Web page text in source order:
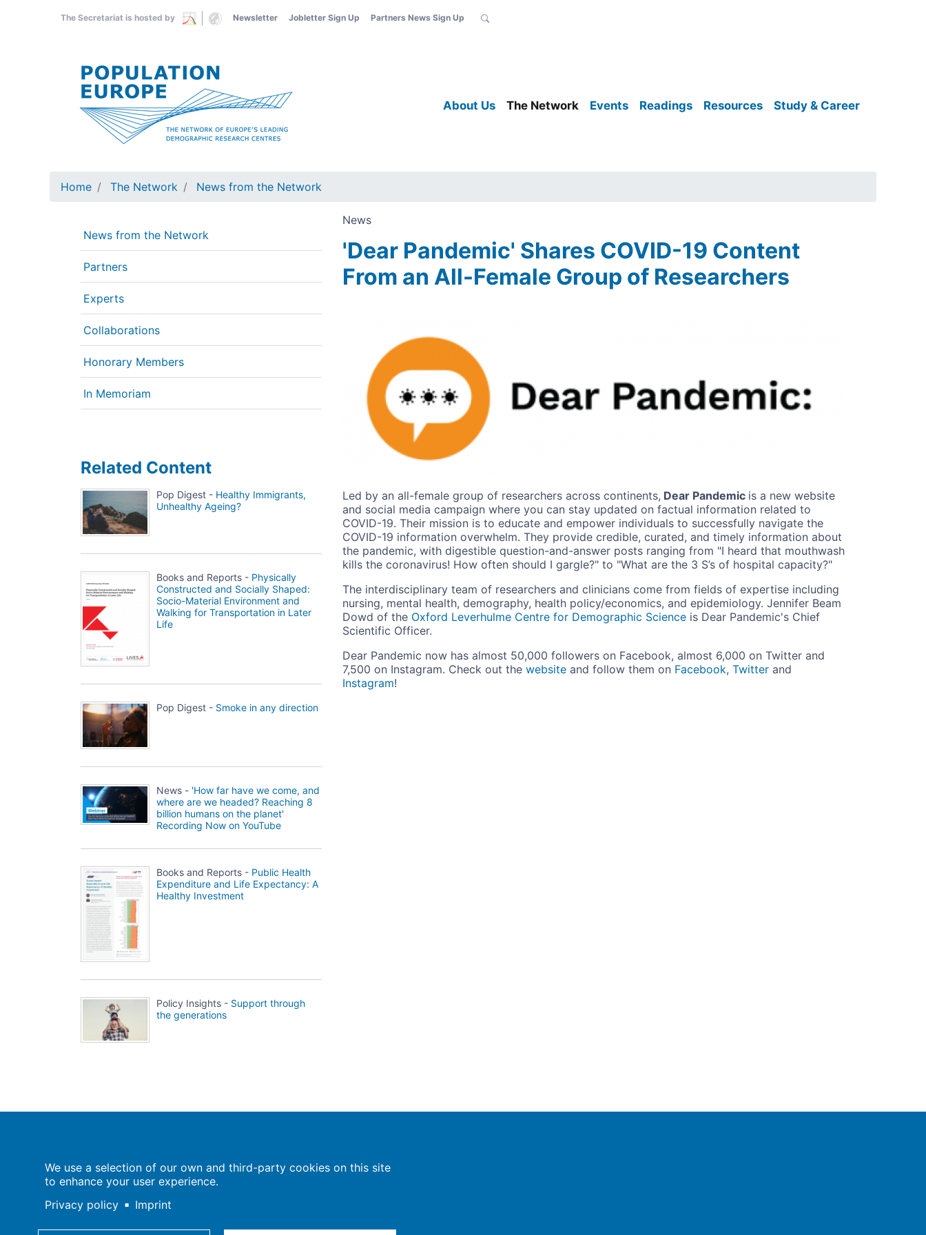
The Secretariat is hosted by Newsletter Jobletter Sign Up Partners News Sign Up
About Us The Network Events Readings Resources Study & Career
Home The Network News from the Network
News from the Network
Partners
Experts
Collaborations
Honorary Members
In Memoriam
Related Content
Pop Digest - Healthy Immigrants,
Unhealthy Ageing?
Books and Reports - Physically
Constructed and Socially Shaped:
Socio-Material Environment and
Walking for Transportation in Later
Life
Pop Digest - Smoke in any direction
News - 'How far have we come, and
where are we headed? Reaching 8
billion humans on the planet'
Recording Now on YouTube
Books and Reports - Public Health
Expenditure and Life Expectancy: A
Healthy Investment
Policy Insights - Support through
the generations
News
'Dear Pandemic' Shares COVID-19 Content
From an All-Female Group of Researchers
Led by an all-female group of researchers across continents, Dear Pandemic is a new website
and social media campaign where you can stay updated on factual information related to
COVID-19. Their mission is to educate and empower individuals to successfully navigate the
COVID-19 information overwhelm. They provide credible, curated, and timely information about
the pandemic, with digestible question-and-answer posts ranging from "I heard that mouthwash
kills the coronavirus! How often should I gargle?" to "What are the 3 S’s of hospital capacity?"
The interdisciplinary team of researchers and clinicians come from fields of expertise including
nursing, mental health, demography, health policy/economics, and epidemiology. Jennifer Beam
Dowd of the Oxford Leverhulme Centre for Demographic Scienceis Dear Pandemic's Chief
Scientific Officer.
Dear Pandemic now has almost 50,000 followers on Facebook, almost 6,000 on Twitter and
7,500 on Instagram. Check out the websiteand follow them on Facebook, Twitterand
Instagram!
Wissenschaftsforum
Markgrafenstraße 37
10117 Berlin
We use a selection of our own and third-party cookies on this site
to enhance your user experience.
Privacy policy
Imprint